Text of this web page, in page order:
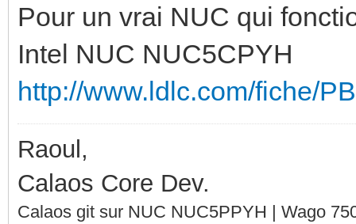
Pour un vrai NUC qui
Intel NUC NUC5CPYH
http://www.ldlc.com/fiche/
Raoul,
Calaos Core Dev.
Calaos git sur NUC NUC5PPYH | Wago